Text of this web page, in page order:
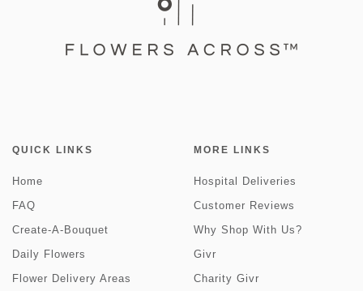
QUICK LINKS
Home
FAQ
Create-A-Bouquet
Daily Flowers
Flower Delivery Areas
MORE LINKS
Hospital Deliveries
Customer Reviews
Why Shop With Us?
Givr
Charity Givr